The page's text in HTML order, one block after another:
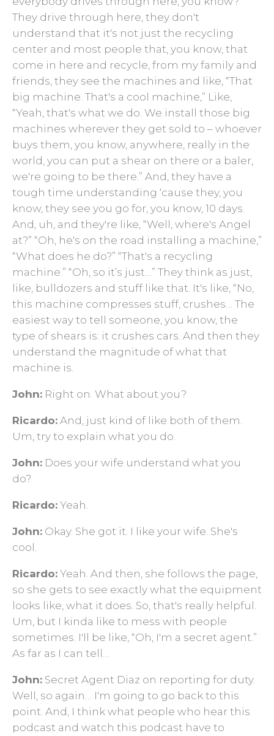
They drive through here, they don't
understand that it's not just the recycling
center and most people that, you know, that
come in here and recycle, from my family and
friends, they see the machines and like, “That
big machine. That's a cool machine,” Like,
“Yeah, that's what we do. We install those big
machines wherever they get sold to – whoever
buys them, you know, anywhere, really in the
world, you can put a shear on there or a baler,
we're going to be there.” And, they have a
tough time understanding ‘cause they, you
know, they see you go for, you know, 10 days.
And, uh, and they're like, “Well, where's Angel
at?” “Oh, he's on the road installing a machine,”
“What does he do?” “That's a recycling
machine.” “Oh, so it’s just…” They think as just,
like, bulldozers and stuff like that. It's like, “No,
this machine compresses stuff, crushes… The
easiest way to tell someone, you know, the
type of shears is: it crushes cars. And then they
understand the magnitude of what that
machine is.
John: Right on. What about you?
Ricardo: And, just kind of like both of them.
Um, try to explain what you do.
John: Does your wife understand what you
do?
Ricardo: Yeah.
John: Okay. She got it. I like your wife. She's
cool.
Ricardo: Yeah. And then, she follows the page,
so she gets to see exactly what the equipment
looks like, what it does. So, that's really helpful.
Um, but I kinda like to mess with people
sometimes. I'll be like, “Oh, I'm a secret agent.”
As far as I can tell…
John: Secret Agent Diaz on reporting for duty.
Well, so again… I'm going to go back to this
point. And, I think what people who hear this
podcast and watch this podcast have to